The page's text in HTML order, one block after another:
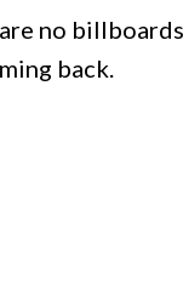
no
back.